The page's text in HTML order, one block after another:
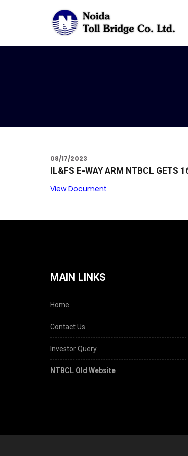
08/17/2023
IL&FS E-WAY ARM NTBCL GETS
View Document
MAIN LINKS
Home
Contact Us
Investor Query
NTBCL Old Website